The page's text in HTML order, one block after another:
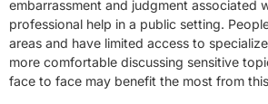
embarrassment and judgment associated
professional help in a public setting.
areas and have limited access to
more comfortable discussing sensitive
face to face may benefit the most from